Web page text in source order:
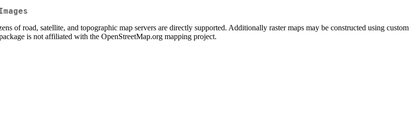
of road, satellite, and topographic map servers are directly supported. Additionally raster maps may be constructed using custom
is not affiliated with the OpenStreetMap.org mapping project.